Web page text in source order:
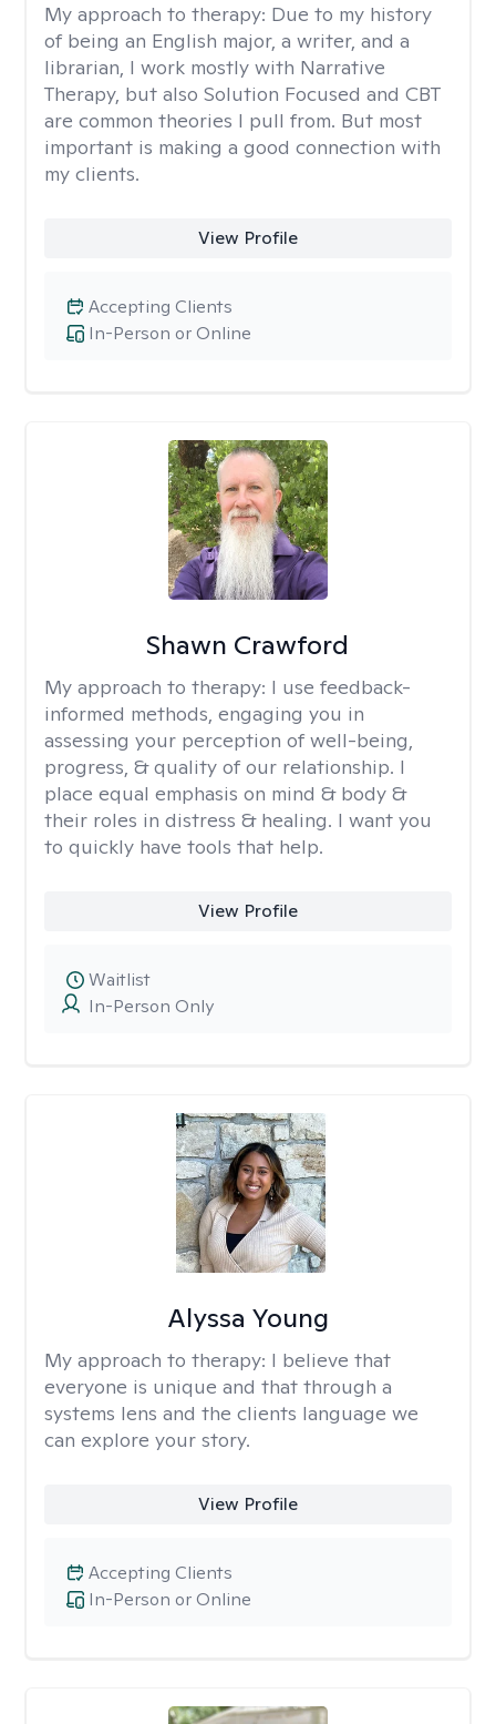
My approach to therapy: Due to my history
of being an English major, a writer, and a
librarian, I work mostly with Narrative
Therapy, but also Solution Focused and CBT
are common theories I pull from. But most
important is making a good connection with
my clients.
View Profile
In-Person or Online
Accepting Clients
Shawn Crawford
My approach to therapy: I use feedback-
informed methods, engaging you in
assessing your perception of well-being,
progress, & quality of our relationship. I
place equal emphasis on mind & body &
their roles in distress & healing. I want you
to quickly have tools that help.
View Profile
In-Person Only
Waitlist
Alyssa Young
My approach to therapy: I believe that
everyone is unique and that through a
systems lens and the clients language we
can explore your story.
View Profile
In-Person or Online
Accepting Clients